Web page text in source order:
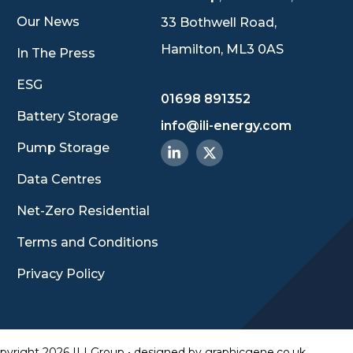
Our News
In The Press
ESG
Battery Storage
Pump Storage
Data Centres
Net-Zero Residential
Terms and Conditions
Privacy Policy
33 Bothwell Road,
Hamilton, ML3 0AS
01698 891352
info@ili-energy.com